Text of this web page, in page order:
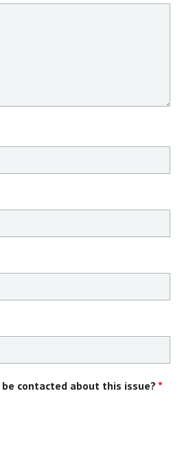
contacted about this issue? *